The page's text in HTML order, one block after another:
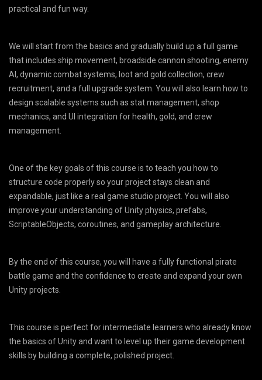
practical and fun way.
We will start from the basics and gradually build up a full game
that includes ship movement, broadside cannon shooting, enemy
AI, dynamic combat systems, loot and gold collection, crew
recruitment, and a full upgrade system. You will also learn how to
design scalable systems such as stat management, shop
mechanics, and UI integration for health, gold, and crew
management.
One of the key goals of this course is to teach you how to
structure code properly so your project stays clean and
expandable, just like a real game studio project. You will also
improve your understanding of Unity physics, prefabs,
ScriptableObjects, coroutines, and gameplay architecture.
By the end of this course, you will have a fully functional pirate
battle game and the confidence to create and expand your own
Unity projects.
This course is perfect for intermediate learners who already know
the basics of Unity and want to level up their game development
skills by building a complete, polished project.